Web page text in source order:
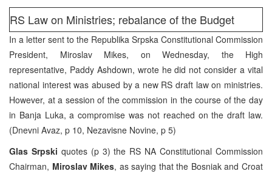
RS Law on Ministries; rebalance of the Budget
In a letter sent to the Republika Srpska Constitutional Commission
President, Miroslav Mikes, on Wednesday, the High
representative, Paddy Ashdown, wrote he did not consider a vital
national interest was abused by a new RS draft law on ministries.
However, at a session of the commission in the course of the day
in Banja Luka, a compromise was not reached on the draft law.
(Dnevni Avaz, p 10, Nezavisne Novine, p 5)
Glas Srpski quotes (p 3) the RS NA Constitutional Commission
Chairman, Miroslav Mikes, as saying that the Bosniak and Croat